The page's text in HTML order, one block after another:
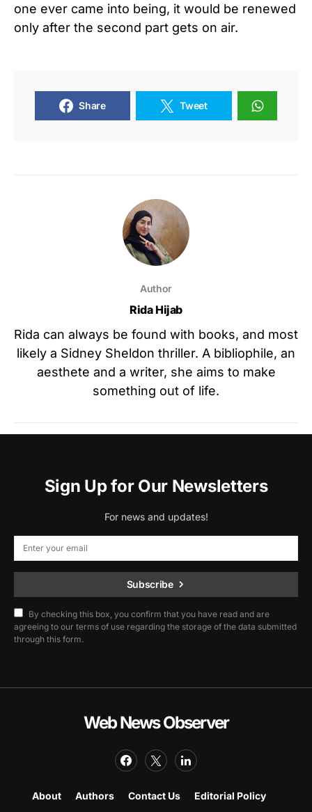
one ever came into being, it would be renewed
only after the second part gets on air.
Share Tweet
Author
Rida Hijab
Rida can always be found with books, and most
likely a Sidney Sheldon thriller. A bibliophile, an
aesthete and a writer, she aims to make
something out of life.
Sign Up for Our Newsletters
For news and updates!
Subscribe
By checking this box, you confirm that you have read and are
agreeing to our terms of use regarding the storage of the data submitted
through this form.
Web News Observer
About Authors Contact Us
Editorial Policy